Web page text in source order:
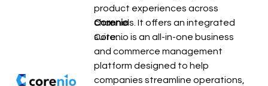
product experiences across
channels. It offers an integrated
suite…
Corenio
Corenio is an all-in-one business
and commerce management
platform designed to help
companies streamline operations,